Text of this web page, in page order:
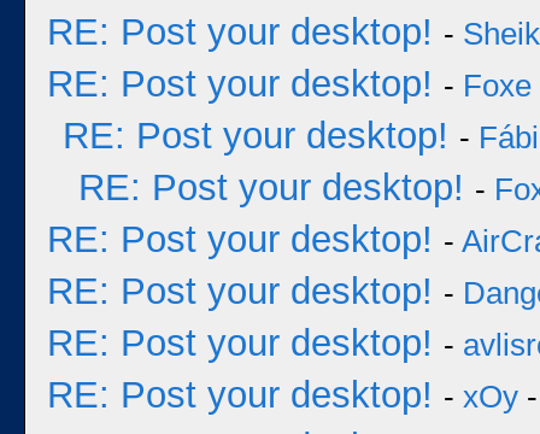
RE: Post your desktop! - Sheik
RE: Post your desktop! - Foxe
RE: Post your desktop! -
RE: Post your desktop! -
RE: Post your desktop! -
RE: Post your desktop! -
RE: Post your desktop! -
RE: Post your desktop! - xOy